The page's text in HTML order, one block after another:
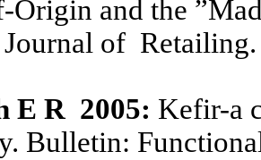
Origin and the
of
E R 2005: Kefir-a
Bulletin: